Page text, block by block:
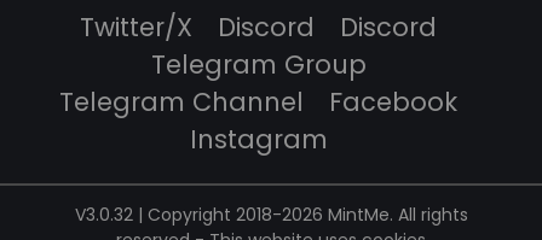
Twitter/X Discord
Discord
Telegram Group
Telegram Channel
Facebook
Instagram
V3.0.32 | Copyright 2018-2026 MintMe. All rights